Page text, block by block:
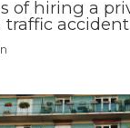
of hiring a
traffic accident